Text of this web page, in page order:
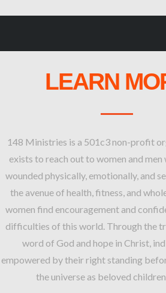
LEARN
148 Ministries is a 501c3 non-profit
exists to reach out to women and men
wounded physically, emotionally, and
the avenue of health, fitness, and
women find encouragement and
difficulties of this world. Through the
word of God and hope in Christ,
empowered by their right standing
the universe as beloved